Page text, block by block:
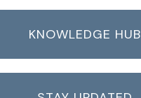
KNOWLEDGE HUB